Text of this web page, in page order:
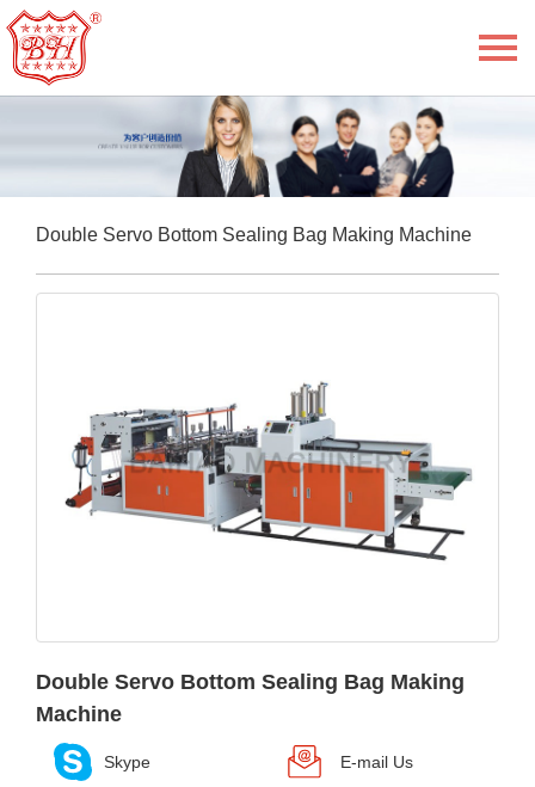
Menu
Home
About Us
Product
E-Book
News
Language
Double Servo Bottom Sealing Bag Making Machine
Double Servo Bottom Sealing Bag Making
Machine
Skype E-mail Us